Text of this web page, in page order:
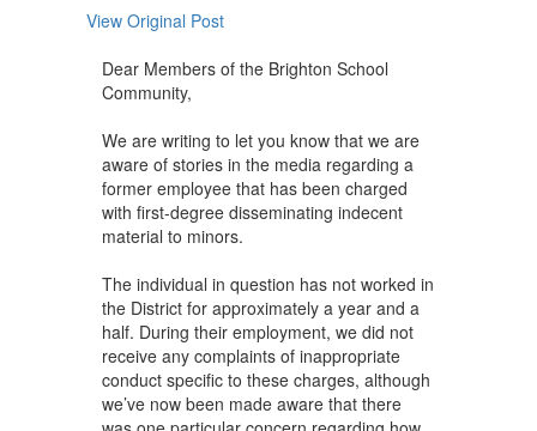
View Original Post
Dear Members of the Brighton School
Community,
We are writing to let you know that we are
aware of stories in the media regarding a
former employee that has been charged
with first-degree disseminating indecent
material to minors.
The individual in question has not worked in
the District for approximately a year and a
half. During their employment, we did not
receive any complaints of inappropriate
conduct specific to these charges, although
we’ve now been made aware that there